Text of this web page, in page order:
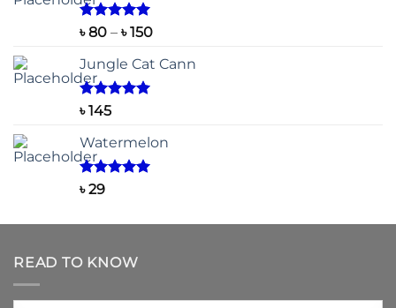
Rated 5.00
৳80 – ৳150Price
৳ 80
Jungle Cat Cann
Rated
৳145
Watermelon
Rated
৳29
READ TO KNOW